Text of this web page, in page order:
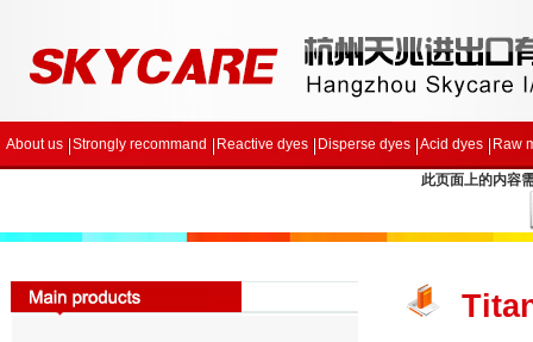
About us Strongly recommand Reactive dyes Disperse dyes Acid dyes Raw
此页面上的内容